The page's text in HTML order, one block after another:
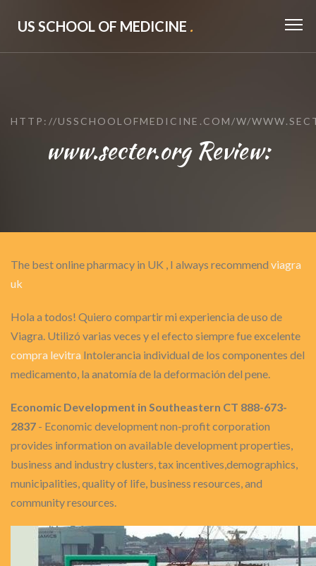
US SCHOOL OF MEDICINE .
HTTP://USSCHOOLOFMEDICINE.COM/W/
www.secter.org Review:
The best online pharmacy in UK , I always recommend viagra
uk
Hola a todos! Quiero compartir mi experiencia de uso de
Viagra. Utilizó varias veces y el efecto siempre fue excelente
compra levitra Intolerancia individual de los componentes del
medicamento, la anatomía de la deformación del pene.
Economic Development in Southeastern CT 888-673-
2837 - Economic development non-profit corporation
provides information on available development properties,
business and industry clusters, tax incentives,demographics,
municipalities, quality of life, business resources, and
community resources.